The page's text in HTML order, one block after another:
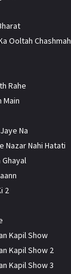
Ooltah Chashmah
Rahe
Main
Na
Nazar Nahi Hatati
2
Kapil Show
Kapil Show 2
Kapil Show 3